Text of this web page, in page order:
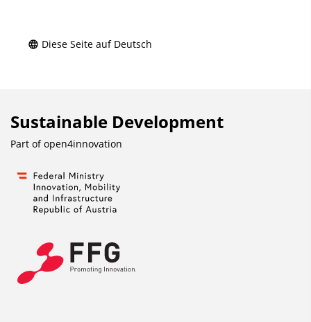
Diese Seite auf Deutsch
Sustainable Development
Part ofopen4innovation